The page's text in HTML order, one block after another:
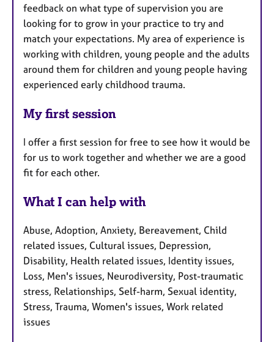
feedback on what type of supervision you are
looking for to grow in your practice to try and
match your expectations. My area of experience is
working with children, young people and the adults
around them for children and young people having
experienced early childhood trauma.
My first session
I offer a first session for free to see how it would be
for us to work together and whether we are a good
fit for each other.
What I can help with
Abuse, Adoption, Anxiety, Bereavement, Child
related issues, Cultural issues, Depression,
Disability, Health related issues, Identity issues,
Loss, Men's issues, Neurodiversity, Post-traumatic
stress, Relationships, Self-harm, Sexual identity,
Stress, Trauma, Women's issues, Work related
issues